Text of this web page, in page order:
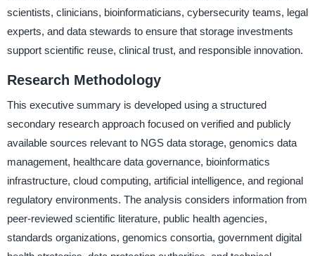
scientists, clinicians, bioinformaticians, cybersecurity teams, legal
experts, and data stewards to ensure that storage investments
support scientific reuse, clinical trust, and responsible innovation.
Research Methodology
This executive summary is developed using a structured
secondary research approach focused on verified and publicly
available sources relevant to NGS data storage, genomics data
management, healthcare data governance, bioinformatics
infrastructure, cloud computing, artificial intelligence, and regional
regulatory environments. The analysis considers information from
peer-reviewed scientific literature, public health agencies,
standards organizations, genomics consortia, government digital